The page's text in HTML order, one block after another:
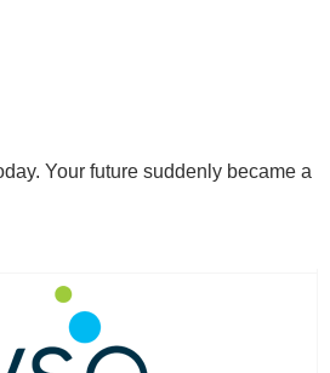
Your future suddenly became a